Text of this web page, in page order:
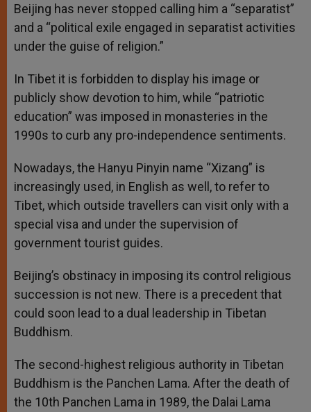
Beijing has never stopped calling him a “separatist”
and a “political exile engaged in separatist activities
under the guise of religion.”
In Tibet it is forbidden to display his image or
publicly show devotion to him, while “patriotic
education” was imposed in monasteries in the
1990s to curb any pro-independence sentiments.
Nowadays, the Hanyu Pinyin name “Xizang” is
increasingly used, in English as well, to refer to
Tibet, which outside travellers can visit only with a
special visa and under the supervision of
government tourist guides.
Beijing’s obstinacy in imposing its control religious
succession is not new. There is a precedent that
could soon lead to a dual leadership in Tibetan
Buddhism.
The second-highest religious authority in Tibetan
Buddhism is the Panchen Lama. After the death of
the 10th Panchen Lama in 1989, the Dalai Lama